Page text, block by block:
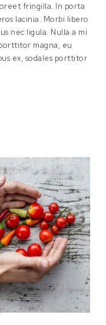
fringilla. In porta
lacinia. Morbi libero
nec ligula. Nulla a mi
magna, eu
ex, sodales porttitor